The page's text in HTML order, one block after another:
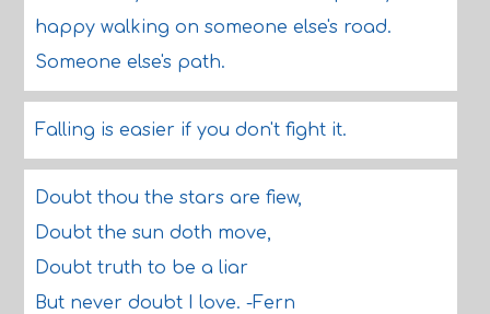
happy walking on someone else's road.
Someone else's path.
Falling is easier if you don't fight it.
Doubt thou the stars are fiew,
Doubt the sun doth move,
Doubt truth to be a liar
But never doubt I love. -Fern